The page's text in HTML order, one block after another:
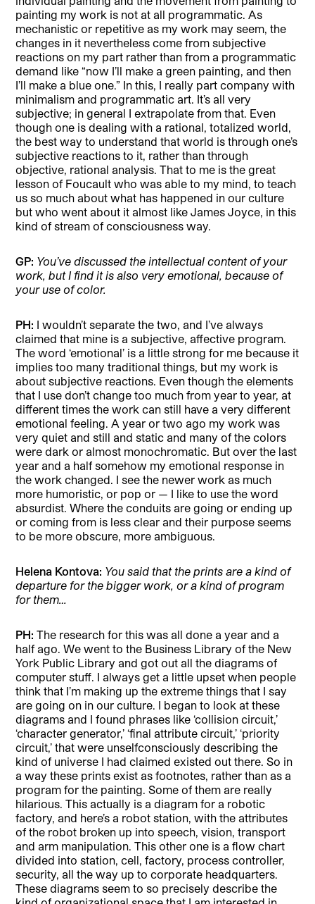
painting my work is not at all programmatic. As
mechanistic or repetitive as my work may seem, the
changes in it nevertheless come from subjective
reactions on my part rather than from a programmatic
demand like “now I’ll make a green painting, and then
I’ll make a blue one.” In this, I really part company with
minimalism and programmatic art. It’s all very
subjective; in general I extrapolate from that. Even
though one is dealing with a rational, totalized world,
the best way to understand that world is through one’s
subjective reactions to it, rather than through
objective, rational analysis. That to me is the great
lesson of Foucault who was able to my mind, to teach
us so much about what has happened in our culture
but who went about it almost like James Joyce, in this
kind of stream of consciousness way.
GP: You’ve discussed the intellectual content of your
work, but I find it is also very emotional, because of
your use of color.
PH: I wouldn’t separate the two, and I’ve always
claimed that mine is a subjective, affective program.
The word ‘emotional’ is a little strong for me because it
implies too many traditional things, but my work is
about subjective reactions. Even though the elements
that I use don’t change too much from year to year, at
different times the work can still have a very different
emotional feeling. A year or two ago my work was
very quiet and still and static and many of the colors
were dark or almost monochromatic. But over the last
year and a half somehow my emotional response in
the work changed. I see the newer work as much
more humoristic, or pop or — I like to use the word
absurdist. Where the conduits are going or ending up
or coming from is less clear and their purpose seems
to be more obscure, more ambiguous.
Helena Kontova: You said that the prints are a kind of
departure for the bigger work, or a kind of program
for them…
PH:The research for this was all done a year and a
half ago. We went to the Business Library of the New
York Public Library and got out all the diagrams of
computer stuff. I always get a little upset when people
think that I’m making up the extreme things that I say
are going on in our culture. I began to look at these
diagrams and I found phrases like ‘collision circuit,’
‘character generator,’ ‘final attribute circuit,’ ‘priority
circuit,’ that were unselfconsciously describing the
kind of universe I had claimed existed out there. So in
a way these prints exist as footnotes, rather than as a
program for the painting. Some of them are really
hilarious. This actually is a diagram for a robotic
factory, and here’s a robot station, with the attributes
of the robot broken up into speech, vision, transport
and arm manipulation. This other one is a flow chart
divided into station, cell, factory, process controller,
security, all the way up to corporate headquarters.
These diagrams seem to so precisely describe the